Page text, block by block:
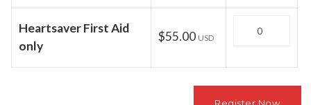
Heartsaver First Aid
only
$55.00 USD